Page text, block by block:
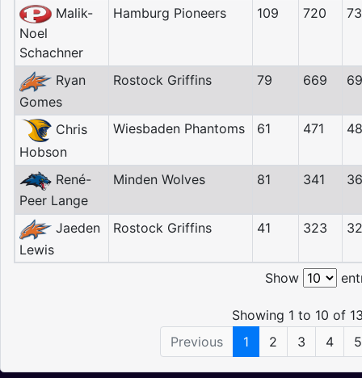
Malik-
Noel
Schachner
Hamburg Pioneers 109 720
Ryan
Gomes
Rostock Griffins 79 669
Chris
Hobson
Wiesbaden Phantoms 61 471
René-
Peer Lange
Minden Wolves 81 341
Jaeden
Lewis
Rostock Griffins 41 323
Show
Showing 1 to 10 of
Previous
1 2 3 4 5